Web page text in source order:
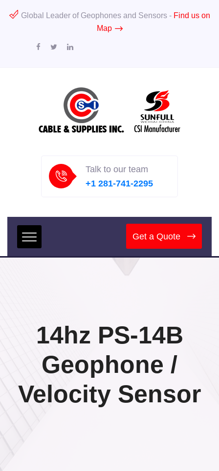
Global Leader of Geophones and Sensors - Find us on
Map
Talk to our team
+1 281-741-2295
Get a Quote
14hz PS-14B
Geophone /
Velocity Sensor